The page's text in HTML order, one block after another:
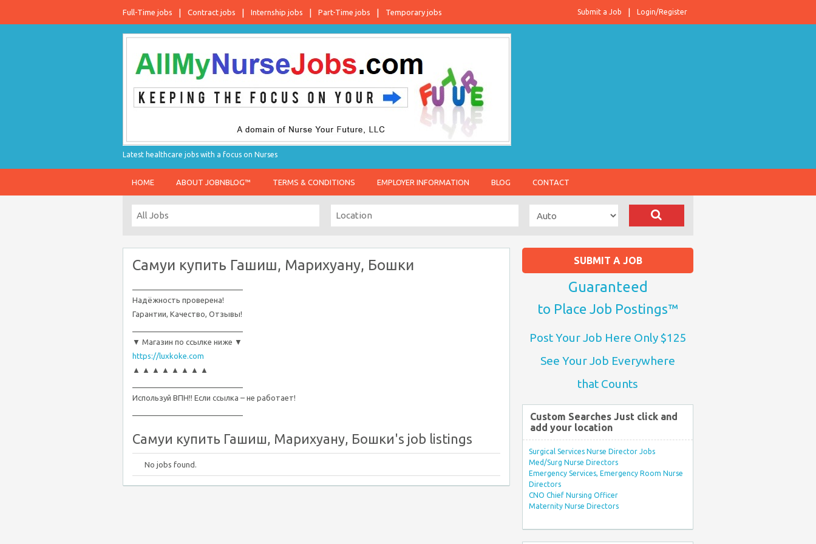
Full-Time jobs Contract jobs Internship jobs Part-Time jobs Temporary jobs Login/Register
Submit a Job
Latest healthcare jobs with a focus on Nurses
HOME ABOUT JOBNBLOG™ TERMS & CONDITIONS EMPLOYER INFORMATION BLOG CONTACT
Самуи купить Гашиш, Марихуану, Бошки
Надёжность проверена!
Гарантии, Качество, Отзывы!
▼ Магазин по ссылке ниже ▼
https://luxkoke.com
▲ ▲ ▲ ▲ ▲ ▲ ▲ ▲
Используй ВПН!! Если ссылка – не работает!
Самуи купить Гашиш, Марихуану, Бошки's job listings
No jobs found.
SUBMIT A JOB
Guaranteed
to Place Job Postings™
Post Your Job Here Only $125
See Your Job Everywhere
that Counts
Custom Searches Just click and
add your location
Surgical Services Nurse Director Jobs
Med/Surg Nurse Directors
Emergency Services, Emergency Room Nurse
Directors
CNO Chief Nursing Officer
Maternity Nurse Directors